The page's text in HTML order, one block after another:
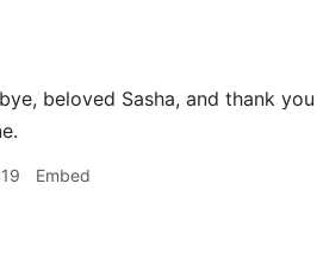
beloved Sasha, and thank
Embed